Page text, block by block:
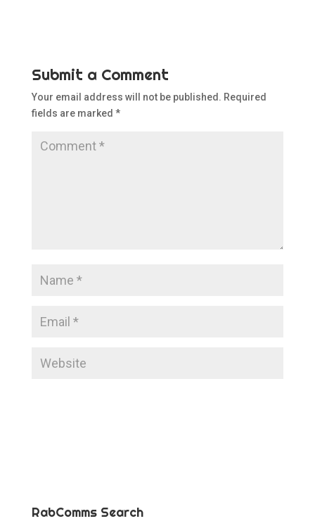
Submit a Comment
Your email address will not be published. Required
fields are marked *
RabComms Search